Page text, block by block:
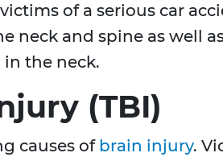
of a serious car
neck and spine as well
the neck.
(TBI)
causes of brain injury.